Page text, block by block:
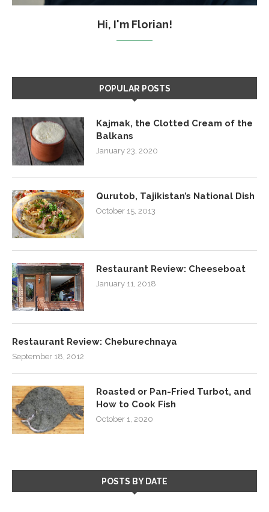
Hi, I'm Florian!
POPULAR POSTS
Kajmak, the Clotted Cream of the
Balkans
January 23, 2020
Qurutob, Tajikistan’s National Dish
October 15, 2013
Restaurant Review: Cheeseboat
January 11, 2018
Restaurant Review: Cheburechnaya
September 18, 2012
Roasted or Pan-Fried Turbot, and
How to Cook Fish
October 1, 2020
POSTS BY DATE